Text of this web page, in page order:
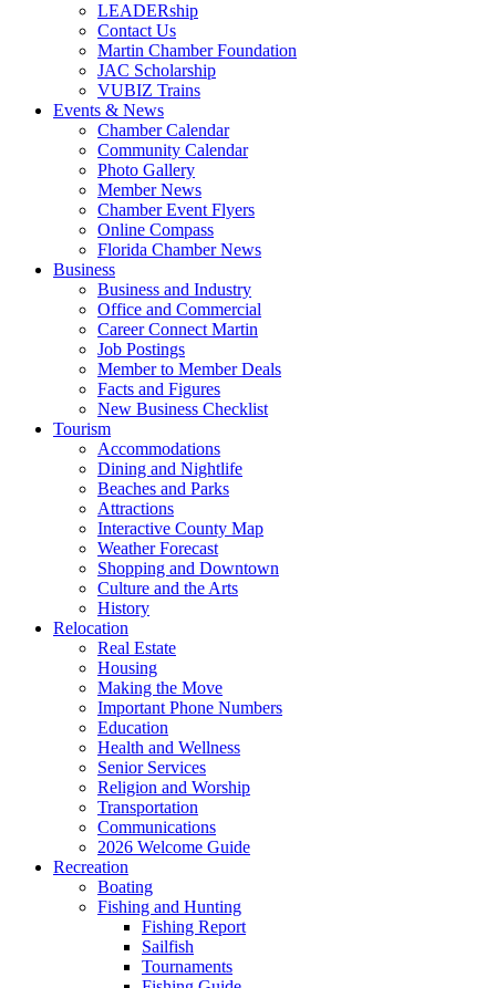
LEADERship
Contact Us
Martin Chamber Foundation
JAC Scholarship
VUBIZ Trains
Events & News
Chamber Calendar
Community Calendar
Photo Gallery
Member News
Chamber Event Flyers
Online Compass
Florida Chamber News
Business
Business and Industry
Office and Commercial
Career Connect Martin
Job Postings
Member to Member Deals
Facts and Figures
New Business Checklist
Tourism
Accommodations
Dining and Nightlife
Beaches and Parks
Attractions
Interactive County Map
Weather Forecast
Shopping and Downtown
Culture and the Arts
History
Relocation
Real Estate
Housing
Making the Move
Important Phone Numbers
Education
Health and Wellness
Senior Services
Religion and Worship
Transportation
Communications
2026 Welcome Guide
Recreation
Boating
Fishing and Hunting
Fishing Report
Sailfish
Tournaments